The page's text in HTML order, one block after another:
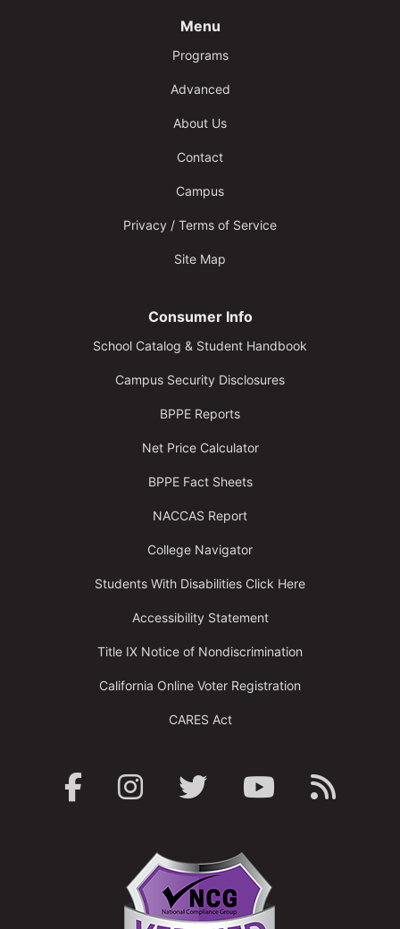
Menu
Programs
Advanced
About Us
Contact
Campus
Privacy / Terms of Service
Site Map
Consumer Info
School Catalog & Student Handbook
Campus Security Disclosures
BPPE Reports
Net Price Calculator
BPPE Fact Sheets
NACCAS Report
College Navigator
Students With Disabilities Click Here
Accessibility Statement
Title IX Notice of Nondiscrimination
California Online Voter Registration
CARES Act